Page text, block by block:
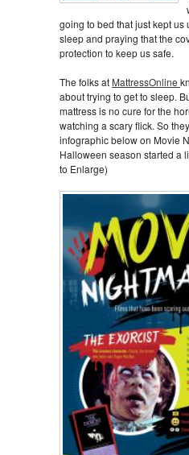
going to bed that just kept us
sleep and praying that the
protection to keep us safe.
The folks at MattressOnline
about trying to get to sleep.
mattress is no cure for the
watching a scary flick. So
infographic below on Movie
Halloween season started a
to Enlarge)